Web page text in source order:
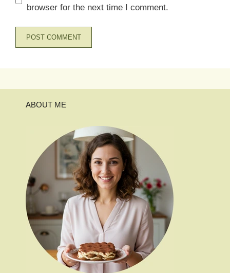
browser for the next time I comment.
ABOUT ME